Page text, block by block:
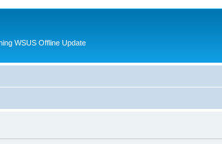
WSUS Offline Update